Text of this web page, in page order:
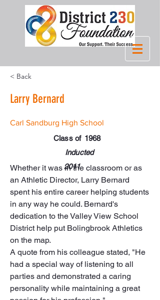
< Back
Larry Bernard
Carl Sandburg High School
Class of 1968
Inducted
2011
Whether it was in the classroom or as
an Athletic Director, Larry Bernard
spent his entire career helping students
in any way he could. Bernard's
dedication to the Valley View School
District help put Bolingbrook Athletics
on the map.
A quote from his colleague stated, "He
had a special way of listening to all
parties and demonstrated a caring
personality while maintaining a great